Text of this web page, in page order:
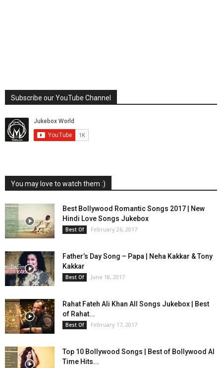
Subscribe our YouTube Channel
You may love to watch them :)
Best Bollywood Romantic Songs 2017 | New
Hindi Love Songs Jukebox
Best Of February 26, 2017
Father’s Day Song – Papa | Neha Kakkar & Tony
Kakkar
Best Of June 18, 2017
Rahat Fateh Ali Khan All Songs Jukebox | Best
of Rahat...
Best Of February 17, 2017
Top 10 Bollywood Songs | Best of Bollywood Al
Time Hits...